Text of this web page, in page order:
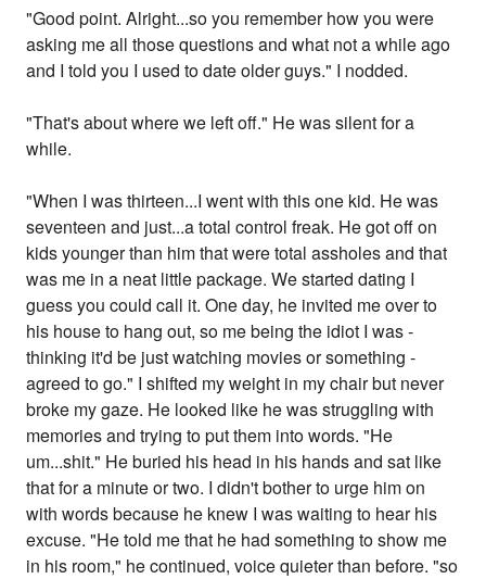
"Good point. Alright...so you remember how you were
asking me all those questions and what not a while ago
and I told you I used to date older guys." I nodded.
"That's about where we left off." He was silent for a
while.
"When I was thirteen...I went with this one kid. He was
seventeen and just...a total control freak. He got off on
kids younger than him that were total assholes and that
was me in a neat little package. We started dating I
guess you could call it. One day, he invited me over to
his house to hang out, so me being the idiot I was -
thinking it'd be just watching movies or something -
agreed to go." I shifted my weight in my chair but never
broke my gaze. He looked like he was struggling with
memories and trying to put them into words. "He
um...shit." He buried his head in his hands and sat like
that for a minute or two. I didn't bother to urge him on
with words because he knew I was waiting to hear his
excuse. "He told me that he had something to show me
in his room," he continued, voice quieter than before. "so